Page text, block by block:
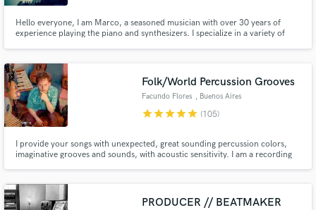
Hello everyone, I am Marco, a seasoned musician with over 30 years of
experience playing the piano and synthesizers. I specialize in a variety of
performance.
Folk/World Percussion Grooves
Facundo Flores , Buenos Aires
starstarstarstarstar (105)
I provide your songs with unexpected, great sounding percussion colors,
imaginative grooves and sounds, with acoustic sensitivity. I am a recording
America, Europe and Asia. Contact me with your questions!
PRODUCER // BEATMAKER